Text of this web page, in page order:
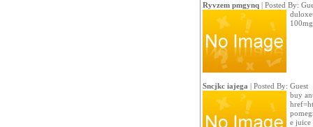
Ryvzem pmgynq| Posted By:
Sncjkc iajega | Posted By: Guest
buy
e juice